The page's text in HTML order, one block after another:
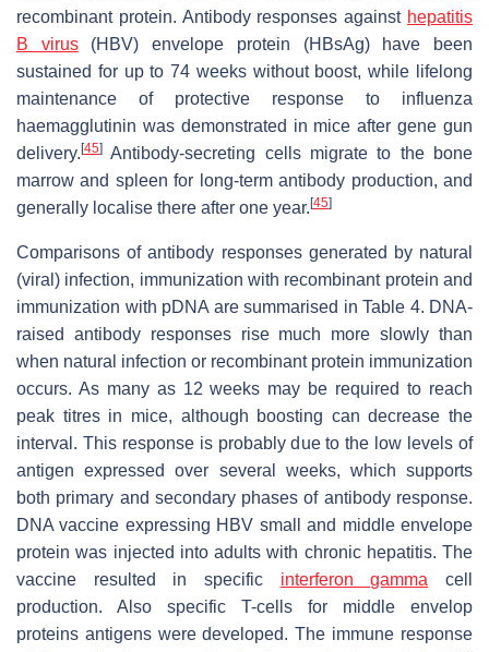
recombinant protein. Antibody responses against hepatitis
B virus(HBV) envelope protein (HBsAg) have been
sustained for up to 74 weeks without boost, while lifelong
maintenance of protective response to influenza
haemagglutinin was demonstrated in mice after gene gun
delivery.[45] Antibody-secreting cells migrate to the bone
marrow and spleen for long-term antibody production, and
generally localise there after one year.[45]
Comparisons of antibody responses generated by natural
(viral) infection, immunization with recombinant protein and
immunization with pDNA are summarised in Table 4. DNA-
raised antibody responses rise much more slowly than
when natural infection or recombinant protein immunization
occurs. As many as 12 weeks may be required to reach
peak titres in mice, although boosting can decrease the
interval. This response is probably due to the low levels of
antigen expressed over several weeks, which supports
both primary and secondary phases of antibody response.
DNA vaccine expressing HBV small and middle envelope
protein was injected into adults with chronic hepatitis. The
vaccine resulted in specific interferon gamma cell
production. Also specific T-cells for middle envelop
proteins antigens were developed. The immune response